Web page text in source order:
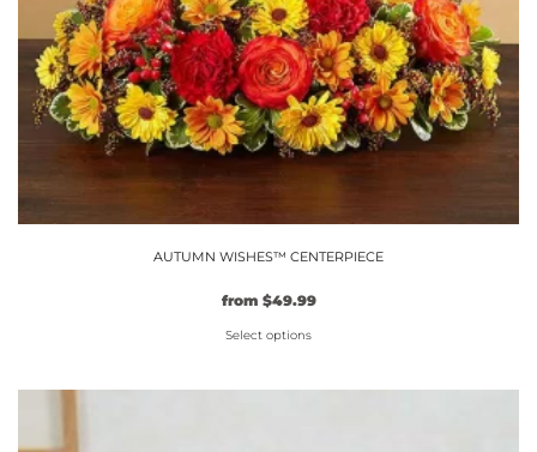
AUTUMN WISHES™ CENTERPIECE
from $49.99
Select options
product